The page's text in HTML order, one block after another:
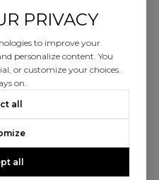
PRIVACY
to improve your
personalize content. You
or customize your choices.
on.
all
all